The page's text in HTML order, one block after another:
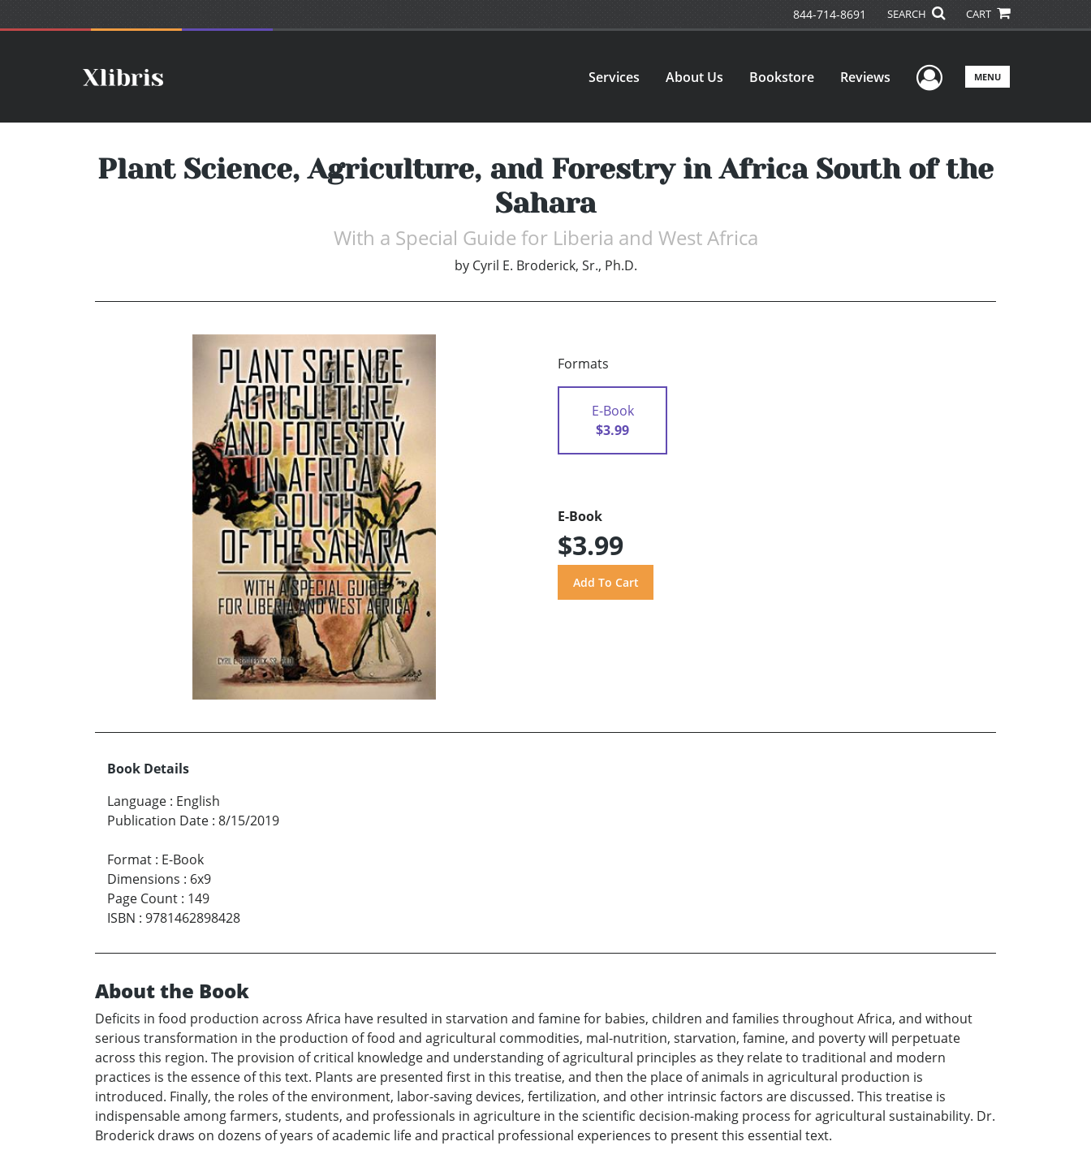
844-714-8691 SEARCH CART
Services About Us Bookstore Reviews User Menu
MENU
Plant Science, Agriculture, and Forestry in Africa South of the
Sahara
With a Special Guide for Liberia and West Africa
by Cyril E. Broderick, Sr., Ph.D.
Formats
E-Book
$3.99
E-Book
$3.99
Book Details
Language : English
Publication Date : 8/15/2019
Format : E-Book
Dimensions : 6x9
Page Count : 149
ISBN : 9781462898428
About the Book
Deficits in food production across Africa have resulted in starvation and famine for babies, children and families throughout Africa, and without
serious transformation in the production of food and agricultural commodities, mal-nutrition, starvation, famine, and poverty will perpetuate
across this region. The provision of critical knowledge and understanding of agricultural principles as they relate to traditional and modern
practices is the essence of this text. Plants are presented first in this treatise, and then the place of animals in agricultural production is
introduced. Finally, the roles of the environment, labor-saving devices, fertilization, and other intrinsic factors are discussed. This treatise is
indispensable among farmers, students, and professionals in agriculture in the scientific decision-making process for agricultural sustainability. Dr.
Broderick draws on dozens of years of academic life and practical professional experiences to present this essential text.